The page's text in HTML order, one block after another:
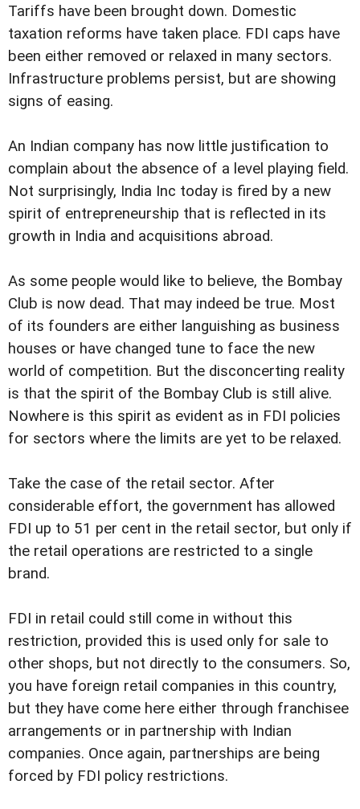
Tariffs have been brought down. Domestic
taxation reforms have taken place. FDI caps have
been either removed or relaxed in many sectors.
Infrastructure problems persist, but are showing
signs of easing.
An Indian company has now little justification to
complain about the absence of a level playing field.
Not surprisingly, India Inc today is fired by a new
spirit of entrepreneurship that is reflected in its
growth in India and acquisitions abroad.
As some people would like to believe, the Bombay
Club is now dead. That may indeed be true. Most
of its founders are either languishing as business
houses or have changed tune to face the new
world of competition. But the disconcerting reality
is that the spirit of the Bombay Club is still alive.
Nowhere is this spirit as evident as in FDI policies
for sectors where the limits are yet to be relaxed.
Take the case of the retail sector. After
considerable effort, the government has allowed
FDI up to 51 per cent in the retail sector, but only if
the retail operations are restricted to a single
brand.
FDI in retail could still come in without this
restriction, provided this is used only for sale to
other shops, but not directly to the consumers. So,
you have foreign retail companies in this country,
but they have come here either through franchisee
arrangements or in partnership with Indian
companies. Once again, partnerships are being
forced by FDI policy restrictions.